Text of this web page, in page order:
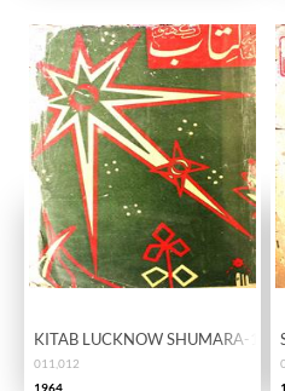
KITAB LUCKNOW SHUMARA-
011,012
1964